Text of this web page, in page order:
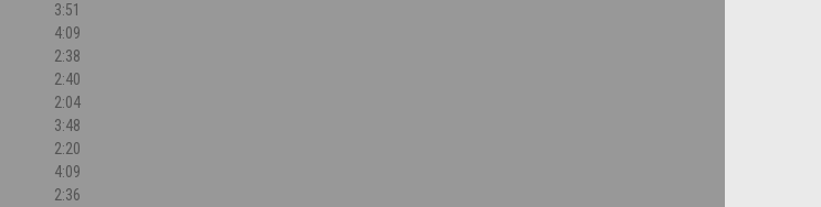
3:51
4:09
2:38
2:40
2:04
3:48
2:20
4:09
2:36